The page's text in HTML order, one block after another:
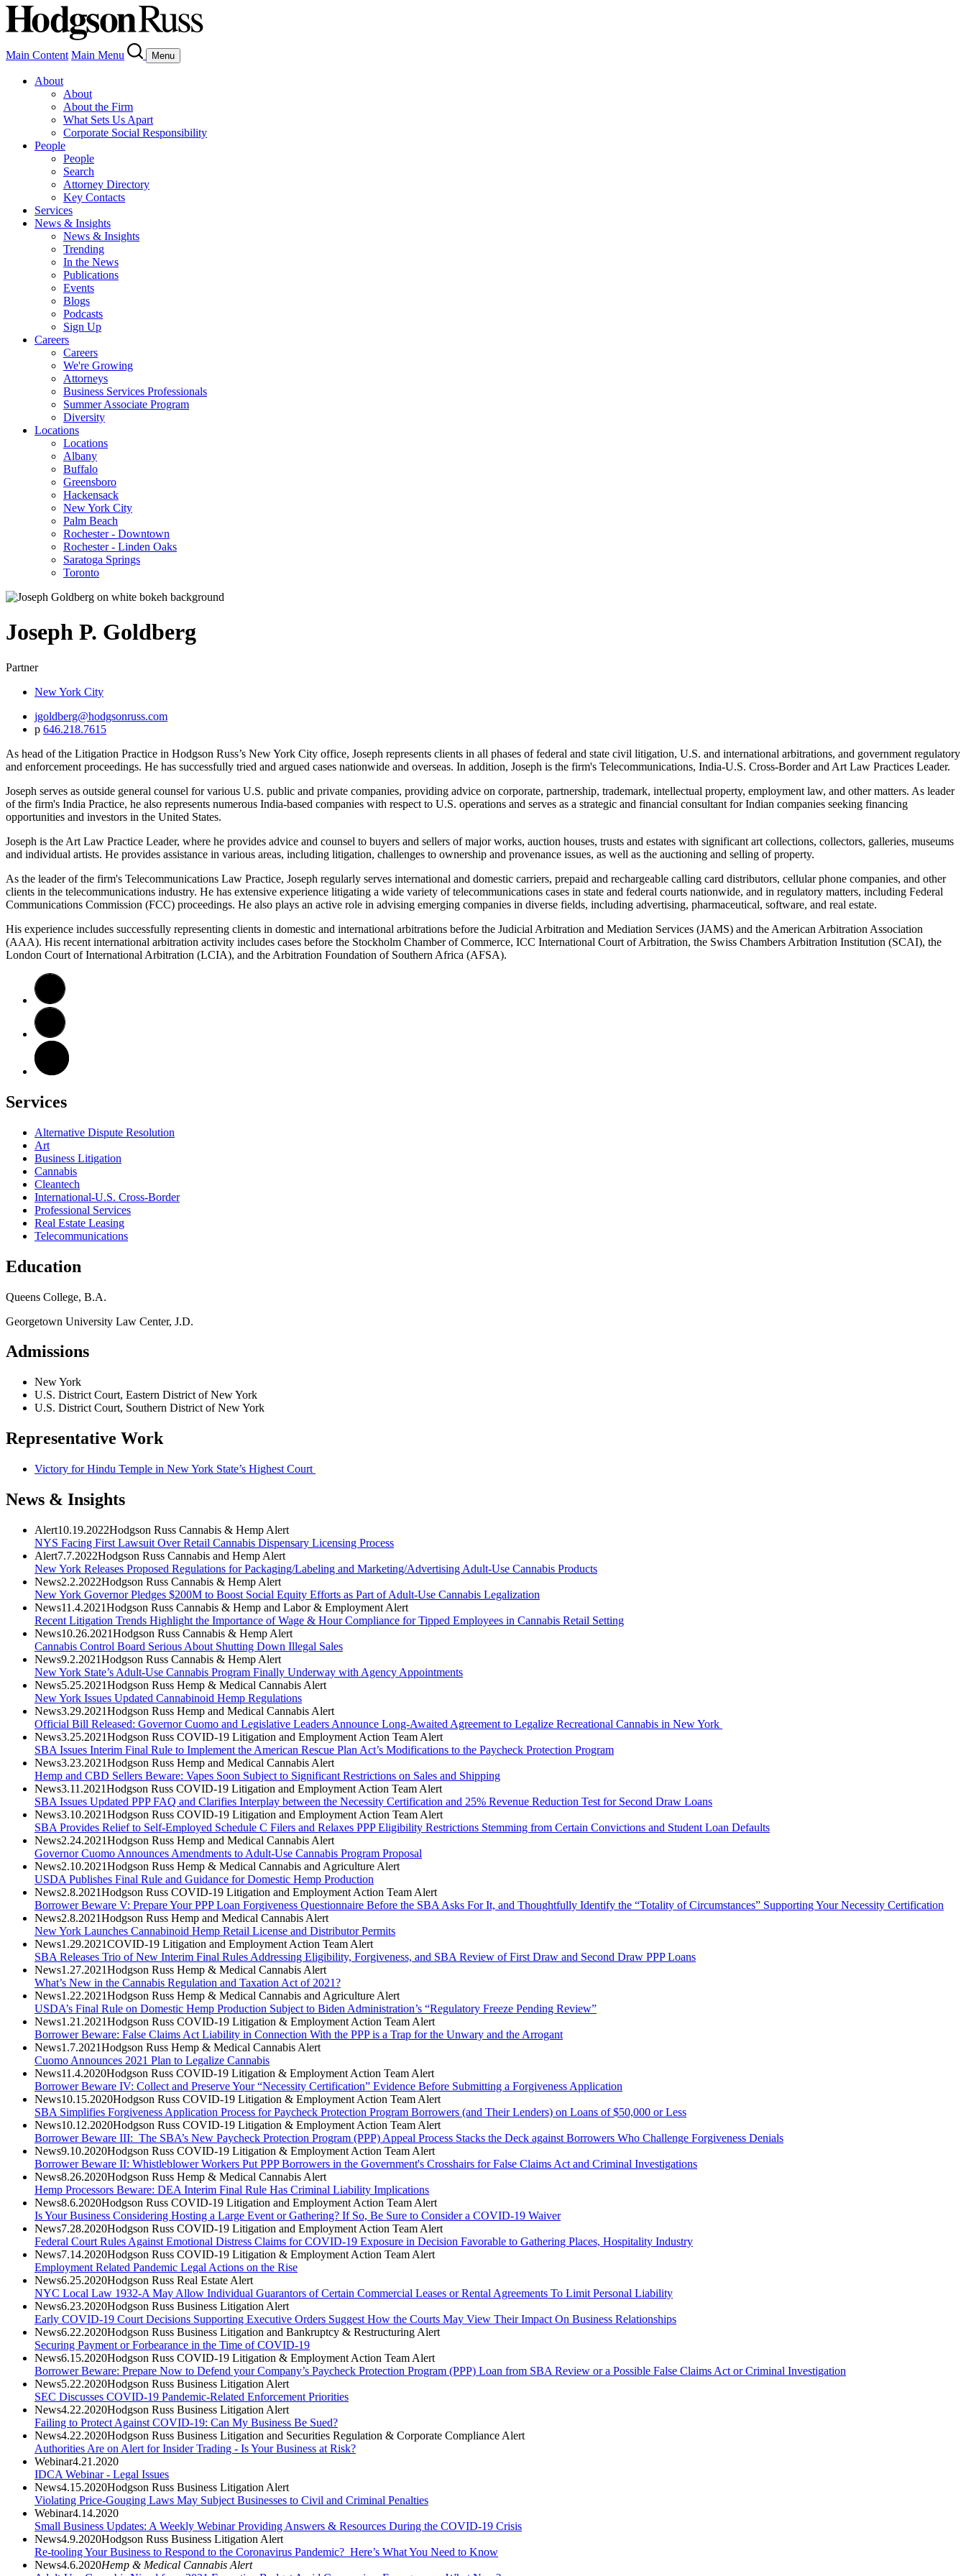
Main Content Main Menu Menu
About
About
About the Firm
What Sets Us Apart
Corporate Social Responsibility
People
People
Search
Attorney Directory
Key Contacts
Services
News & Insights
News & Insights
Trending
In the News
Publications
Events
Blogs
Podcasts
Sign Up
Careers
Careers
We're Growing
Attorneys
Business Services Professionals
Summer Associate Program
Diversity
Locations
Locations
Albany
Buffalo
Greensboro
Hackensack
New York City
Palm Beach
Rochester - Downtown
Rochester - Linden Oaks
Saratoga Springs
Toronto
Joseph P. Goldberg
Partner
New York City
jgoldberg@hodgsonruss.com
p 646.218.7615
As head of the Litigation Practice in Hodgson Russ’s New York City office, Joseph represents clients in all phases of federal and state civil litigation, U.S. and international arbitrations, and government regulatory
and enforcement proceedings. He has successfully tried and argued cases nationwide and overseas. In addition, Joseph is the firm's Telecommunications, India-U.S. Cross-Border and Art Law Practices Leader.
Joseph serves as outside general counsel for various U.S. public and private companies, providing advice on corporate, partnership, trademark, intellectual property, employment law, and other matters. As leader
of the firm's India Practice, he also represents numerous India-based companies with respect to U.S. operations and serves as a strategic and financial consultant for Indian companies seeking financing
opportunities and investors in the United States.
Joseph is the Art Law Practice Leader, where he provides advice and counsel to buyers and sellers of major works, auction houses, trusts and estates with significant art collections, collectors, galleries, museums
and individual artists. He provides assistance in various areas, including litigation, challenges to ownership and provenance issues, as well as the auctioning and selling of property.
As the leader of the firm's Telecommunications Law Practice, Joseph regularly serves international and domestic carriers, prepaid and rechargeable calling card distributors, cellular phone companies, and other
clients in the telecommunications industry. He has extensive experience litigating a wide variety of telecommunications cases in state and federal courts nationwide, and in regulatory matters, including Federal
Communications Commission (FCC) proceedings. He also plays an active role in advising emerging companies in diverse fields, including advertising, pharmaceutical, software, and real estate.
His experience includes successfully representing clients in domestic and international arbitrations before the Judicial Arbitration and Mediation Services (JAMS) and the American Arbitration Association
(AAA). His recent international arbitration activity includes cases before the Stockholm Chamber of Commerce, ICC International Court of Arbitration, the Swiss Chambers Arbitration Institution (SCAI), the
London Court of International Arbitration (LCIA), and the Arbitration Foundation of Southern Africa (AFSA).
Services
Alternative Dispute Resolution
Art
Business Litigation
Cannabis
Cleantech
International-U.S. Cross-Border
Professional Services
Real Estate Leasing
Telecommunications
Education
Queens College, B.A.
Georgetown University Law Center, J.D.
Admissions
New York
U.S. District Court, Eastern District of New York
U.S. District Court, Southern District of New York
Representative Work
Victory for Hindu Temple in New York State’s Highest Court
News & Insights
Alert10.19.2022Hodgson Russ Cannabis & Hemp Alert
NYS Facing First Lawsuit Over Retail Cannabis Dispensary Licensing Process
Alert7.7.2022Hodgson Russ Cannabis and Hemp Alert
New York Releases Proposed Regulations for Packaging/Labeling and Marketing/Advertising Adult-Use Cannabis Products
News2.2.2022Hodgson Russ Cannabis & Hemp Alert
New York Governor Pledges $200M to Boost Social Equity Efforts as Part of Adult-Use Cannabis Legalization
News11.4.2021Hodgson Russ Cannabis & Hemp and Labor & Employment Alert
Recent Litigation Trends Highlight the Importance of Wage & Hour Compliance for Tipped Employees in Cannabis Retail Setting
News10.26.2021Hodgson Russ Cannabis & Hemp Alert
Cannabis Control Board Serious About Shutting Down Illegal Sales
News9.2.2021Hodgson Russ Cannabis & Hemp Alert
New York State’s Adult-Use Cannabis Program Finally Underway with Agency Appointments
News5.25.2021Hodgson Russ Hemp & Medical Cannabis Alert
New York Issues Updated Cannabinoid Hemp Regulations
News3.29.2021Hodgson Russ Hemp and Medical Cannabis Alert
Official Bill Released: Governor Cuomo and Legislative Leaders Announce Long-Awaited Agreement to Legalize Recreational Cannabis in New York
News3.25.2021Hodgson Russ COVID-19 Litigation and Employment Action Team Alert
SBA Issues Interim Final Rule to Implement the American Rescue Plan Act’s Modifications to the Paycheck Protection Program
News3.23.2021Hodgson Russ Hemp and Medical Cannabis Alert
Hemp and CBD Sellers Beware: Vapes Soon Subject to Significant Restrictions on Sales and Shipping
News3.11.2021Hodgson Russ COVID-19 Litigation and Employment Action Team Alert
SBA Issues Updated PPP FAQ and Clarifies Interplay between the Necessity Certification and 25% Revenue Reduction Test for Second Draw Loans
News3.10.2021Hodgson Russ COVID-19 Litigation and Employment Action Team Alert
SBA Provides Relief to Self-Employed Schedule C Filers and Relaxes PPP Eligibility Restrictions Stemming from Certain Convictions and Student Loan Defaults
News2.24.2021Hodgson Russ Hemp and Medical Cannabis Alert
Governor Cuomo Announces Amendments to Adult-Use Cannabis Program Proposal
News2.10.2021Hodgson Russ Hemp & Medical Cannabis and Agriculture Alert
USDA Publishes Final Rule and Guidance for Domestic Hemp Production
News2.8.2021Hodgson Russ COVID-19 Litigation and Employment Action Team Alert
Borrower Beware V: Prepare Your PPP Loan Forgiveness Questionnaire Before the SBA Asks For It, and Thoughtfully Identify the “Totality of Circumstances” Supporting Your Necessity Certification
News2.8.2021Hodgson Russ Hemp and Medical Cannabis Alert
New York Launches Cannabinoid Hemp Retail License and Distributor Permits
News1.29.2021COVID-19 Litigation and Employment Action Team Alert
SBA Releases Trio of New Interim Final Rules Addressing Eligibility, Forgiveness, and SBA Review of First Draw and Second Draw PPP Loans
News1.27.2021Hodgson Russ Hemp & Medical Cannabis Alert
What’s New in the Cannabis Regulation and Taxation Act of 2021?
News1.22.2021Hodgson Russ Hemp & Medical Cannabis and Agriculture Alert
USDA’s Final Rule on Domestic Hemp Production Subject to Biden Administration’s “Regulatory Freeze Pending Review”
News1.21.2021Hodgson Russ COVID-19 Litigation & Employment Action Team Alert
Borrower Beware: False Claims Act Liability in Connection With the PPP is a Trap for the Unwary and the Arrogant
News1.7.2021Hodgson Russ Hemp & Medical Cannabis Alert
Cuomo Announces 2021 Plan to Legalize Cannabis
News11.4.2020Hodgson Russ COVID-19 Litigation & Employment Action Team Alert
Borrower Beware IV: Collect and Preserve Your “Necessity Certification” Evidence Before Submitting a Forgiveness Application
News10.15.2020Hodgson Russ COVID-19 Litigation & Employment Action Team Alert
SBA Simplifies Forgiveness Application Process for Paycheck Protection Program Borrowers (and Their Lenders) on Loans of $50,000 or Less
News10.12.2020Hodgson Russ COVID-19 Litigation & Employment Action Team Alert
Borrower Beware III: The SBA’s New Paycheck Protection Program (PPP) Appeal Process Stacks the Deck against Borrowers Who Challenge Forgiveness Denials
News9.10.2020Hodgson Russ COVID-19 Litigation & Employment Action Team Alert
Borrower Beware II: Whistleblower Workers Put PPP Borrowers in the Government's Crosshairs for False Claims Act and Criminal Investigations
News8.26.2020Hodgson Russ Hemp & Medical Cannabis Alert
Hemp Processors Beware: DEA Interim Final Rule Has Criminal Liability Implications
News8.6.2020Hodgson Russ COVID-19 Litigation and Employment Action Team Alert
Is Your Business Considering Hosting a Large Event or Gathering? If So, Be Sure to Consider a COVID-19 Waiver
News7.28.2020Hodgson Russ COVID-19 Litigation and Employment Action Team Alert
Federal Court Rules Against Emotional Distress Claims for COVID-19 Exposure in Decision Favorable to Gathering Places, Hospitality Industry
News7.14.2020Hodgson Russ COVID-19 Litigation & Employment Action Team Alert
Employment Related Pandemic Legal Actions on the Rise
News6.25.2020Hodgson Russ Real Estate Alert
NYC Local Law 1932-A May Allow Individual Guarantors of Certain Commercial Leases or Rental Agreements To Limit Personal Liability
News6.23.2020Hodgson Russ Business Litigation Alert
Early COVID-19 Court Decisions Supporting Executive Orders Suggest How the Courts May View Their Impact On Business Relationships
News6.22.2020Hodgson Russ Business Litigation and Bankruptcy & Restructuring Alert
Securing Payment or Forbearance in the Time of COVID-19
News6.15.2020Hodgson Russ COVID-19 Litigation & Employment Action Team Alert
Borrower Beware: Prepare Now to Defend your Company’s Paycheck Protection Program (PPP) Loan from SBA Review or a Possible False Claims Act or Criminal Investigation
News5.22.2020Hodgson Russ Business Litigation Alert
SEC Discusses COVID-19 Pandemic-Related Enforcement Priorities
News4.22.2020Hodgson Russ Business Litigation Alert
Failing to Protect Against COVID-19: Can My Business Be Sued?
News4.22.2020Hodgson Russ Business Litigation and Securities Regulation & Corporate Compliance Alert
Authorities Are on Alert for Insider Trading - Is Your Business at Risk?
Webinar4.21.2020
IDCA Webinar - Legal Issues
News4.15.2020Hodgson Russ Business Litigation Alert
Violating Price-Gouging Laws May Subject Businesses to Civil and Criminal Penalties
Webinar4.14.2020
Small Business Updates: A Weekly Webinar Providing Answers & Resources During the COVID-19 Crisis
News4.9.2020Hodgson Russ Business Litigation Alert
Re-tooling Your Business to Respond to the Coronavirus Pandemic? Here’s What You Need to Know
News4.6.2020Hemp & Medical Cannabis Alert